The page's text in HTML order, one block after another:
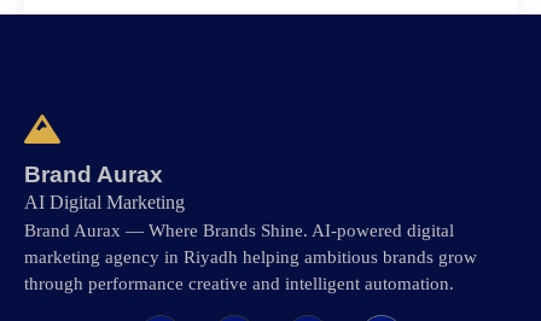
Brand Aurax
AI Digital Marketing
Brand Aurax — Where Brands Shine. AI-powered digital
marketing agency in Riyadh helping ambitious brands grow
through performance creative and intelligent automation.